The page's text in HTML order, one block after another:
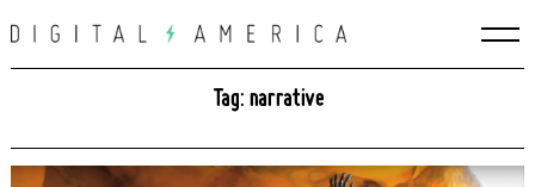
to
Tag: narrative